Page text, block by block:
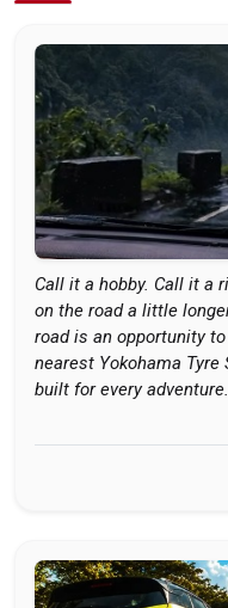
Call it a hobby. Call it a
on the road a little
road is an opportunity
nearest Yokohama
built for every adventure.